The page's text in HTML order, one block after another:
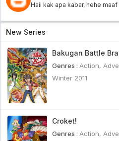
Haii kak apa kabar, hehe
New Series
Bakugan Battle
Genres : Action,
Winter 2011
Croket!
Genres : Action,